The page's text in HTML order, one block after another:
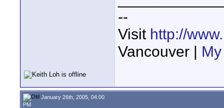
--
Visit http://
Vancouver |
January 26th, 2005, 04:00
PM